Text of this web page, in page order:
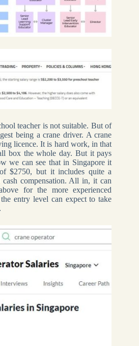
teacher is not suitable. But of
being a crane driver. A crane
licence. It is hard work, in that
box the whole day. But it pays
we can see that in Singapore it
$2750, but it includes quite a
compensation. All in, it can
for the more experienced
entry level can expect to take